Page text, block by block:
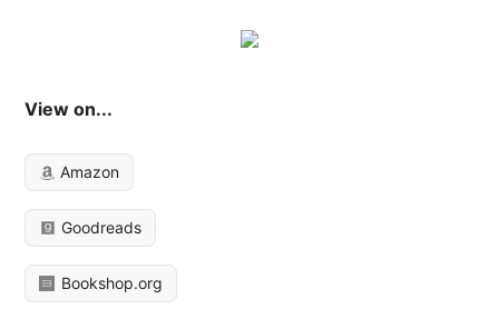
View on...
Amazon
Goodreads
Bookshop.org